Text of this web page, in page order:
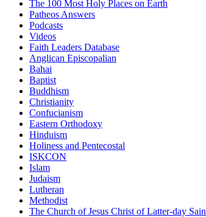
The 100 Most Holy Places on Earth
Patheos Answers
Podcasts
Videos
Faith Leaders Database
Anglican Episcopalian
Bahai
Baptist
Buddhism
Christianity
Confucianism
Eastern Orthodoxy
Hinduism
Holiness and Pentecostal
ISKCON
Islam
Judaism
Lutheran
Methodist
The Church of Jesus Christ of Latter-day